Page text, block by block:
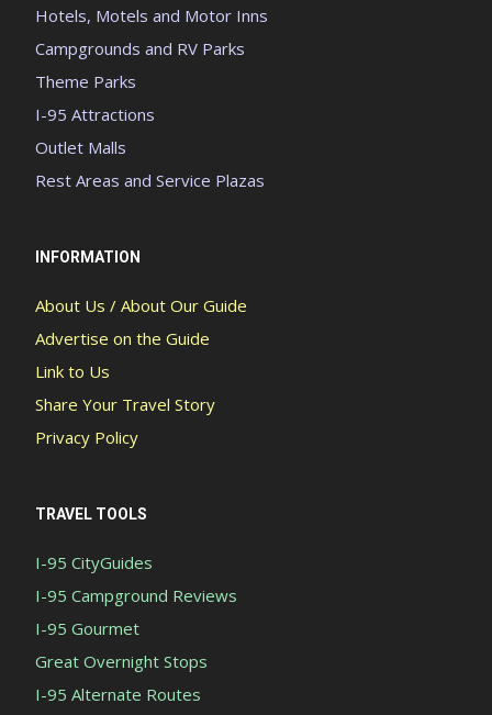
Hotels, Motels and Motor Inns
Campgrounds and RV Parks
Theme Parks
I-95 Attractions
Outlet Malls
Rest Areas and Service Plazas
INFORMATION
About Us / About Our Guide
Advertise on the Guide
Link to Us
Share Your Travel Story
Privacy Policy
TRAVEL TOOLS
I-95 CityGuides
I-95 Campground Reviews
I-95 Gourmet
Great Overnight Stops
I-95 Alternate Routes